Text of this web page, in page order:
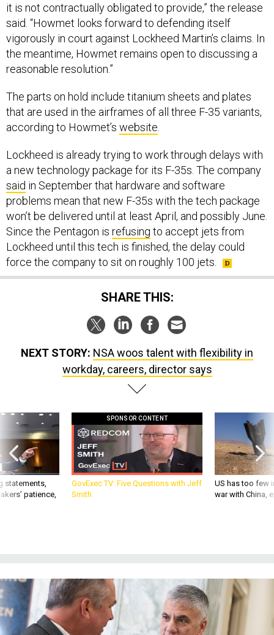
it is not contractually obligated to provide,” the release
said. “Howmet looks forward to defending itself
vigorously in court against Lockheed Martin’s claims. In
the meantime, Howmet remains open to discussing a
reasonable resolution.”
The parts on hold include titanium sheets and plates
that are used in the airframes of all three F-35 variants,
according to Howmet’s website
Lockheed is already trying to work through delays with
a new technology package for its F-35s. The company
said in September that hardware and software
problems mean that new F-35s with the tech package
won’t be delivered until at least April, and possibly June.
Since the Pentagon is refusing to accept jets from
Lockheed until this tech is finished, the delay could
force the company to sit on roughly 100 jets.
SHARE THIS:
NEXT STORY: NSA woos talent with flexibility in
workday, careers, director says
statements,
patience,
SPONSOR CONTENT
GovExec TV: Five Questions with Jeff
Smith
US has too few
war with China,